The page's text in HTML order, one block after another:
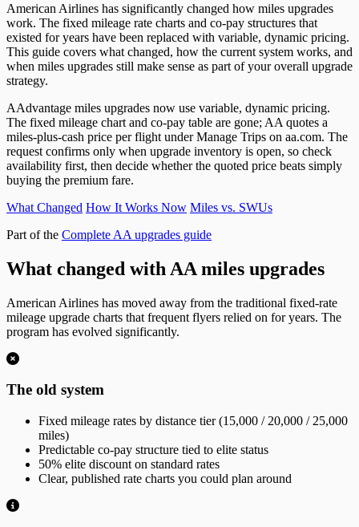
American Airlines has significantly changed how miles upgrades
work. The fixed mileage rate charts and co-pay structures that
existed for years have been replaced with variable, dynamic pricing.
This guide covers what changed, how the current system works, and
when miles upgrades still make sense as part of your overall upgrade
strategy.
AAdvantage miles upgrades now use variable, dynamic pricing.
The fixed mileage chart and co-pay table are gone; AA quotes a
miles-plus-cash price per flight under Manage Trips on aa.com. The
request confirms only when upgrade inventory is open, so check
availability first, then decide whether the quoted price beats simply
buying the premium fare.
What Changed How It Works Now Miles vs. SWUs
Part of the Complete AA upgrades guide
What changed with AA miles upgrades
American Airlines has moved away from the traditional fixed-rate
mileage upgrade charts that frequent flyers relied on for years. The
program has evolved significantly.
The old system
Fixed mileage rates by distance tier (15,000 / 20,000 / 25,000
miles)
Predictable co-pay structure tied to elite status
50% elite discount on standard rates
Clear, published rate charts you could plan around